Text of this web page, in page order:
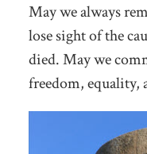
May we always
lose sight of the
died. May we
freedom, equality,